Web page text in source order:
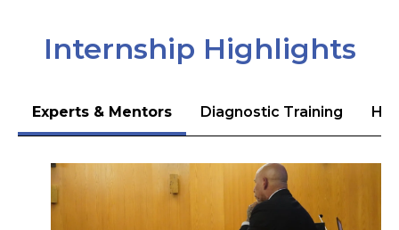
Internship Highlights
Experts & Mentors Diagnostic Training